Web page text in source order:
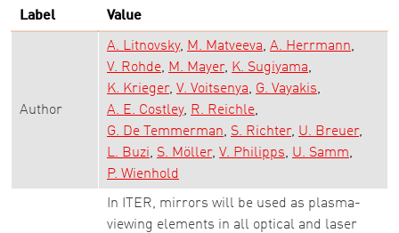
Label Value
Author
A. Litnovsky M. Matveeva A. Herrmann
V. Rohde
M. Mayer
K. Sugiyama
K. Krieger V. Voitsenya
G. Vayakis
A. E. Costley
R. Reichle
G. De Temmerman
S. Richter U. Breuer
L. Buzi
S. Möller V. Philipps
U. Samm
P. Wienhold
In ITER, mirrors will be used as plasma-
viewing elements in all optical and laser